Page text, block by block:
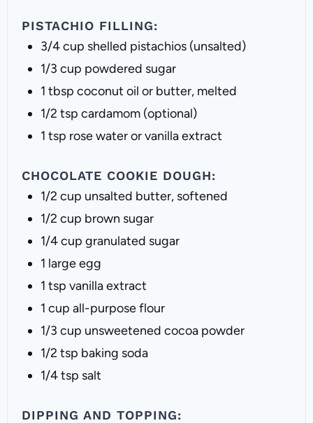
PISTACHIO FILLING:
3/4 cup shelled pistachios (unsalted)
1/3 cup powdered sugar
1 tbsp coconut oil or butter, melted
1/2 tsp cardamom (optional)
1 tsp rose water or vanilla extract
CHOCOLATE COOKIE DOUGH:
1/2 cup unsalted butter, softened
1/2 cup brown sugar
1/4 cup granulated sugar
1 large egg
1 tsp vanilla extract
1 cup all-purpose flour
1/3 cup unsweetened cocoa powder
1/2 tsp baking soda
1/4 tsp salt
DIPPING AND TOPPING: